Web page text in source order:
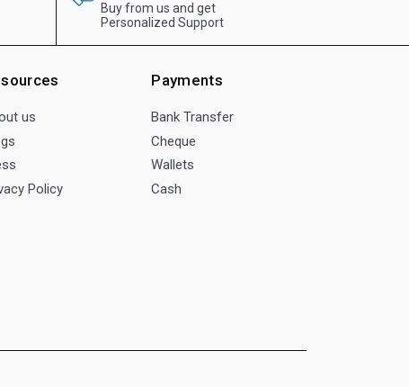
Buy from us and get
Personalized Support
us
Policy
Payments
Bank Transfer
Cheque
Wallets
Cash